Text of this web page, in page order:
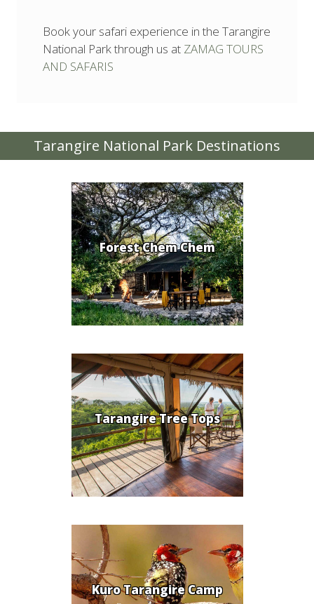
Book your safari experience in the Tarangire
National Park through us at ZAMAG TOURS
AND SAFARIS
Tarangire National Park Destinations
Forest Chem Chem
Tarangire Tree Tops
Kuro Tarangire Camp